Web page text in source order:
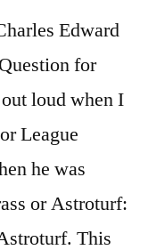
Edward
for
loud when I
League
he was
or Astroturf:
This